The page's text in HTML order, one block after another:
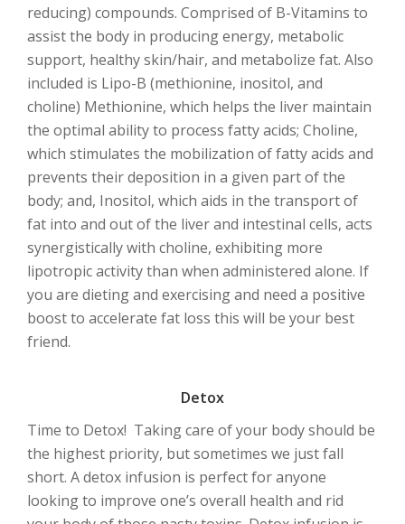
reducing) compounds. Comprised of B-Vitamins to
assist the body in producing energy, metabolic
support, healthy skin/hair, and metabolize fat. Also
included is Lipo-B (methionine, inositol, and
choline) Methionine, which helps the liver maintain
the optimal ability to process fatty acids; Choline,
which stimulates the mobilization of fatty acids and
prevents their deposition in a given part of the
body; and, Inositol, which aids in the transport of
fat into and out of the liver and intestinal cells, acts
synergistically with choline, exhibiting more
lipotropic activity than when administered alone. If
you are dieting and exercising and need a positive
boost to accelerate fat loss this will be your best
friend.
Detox
Time to Detox! Taking care of your body should be
the highest priority, but sometimes we just fall
short. A detox infusion is perfect for anyone
looking to improve one’s overall health and rid